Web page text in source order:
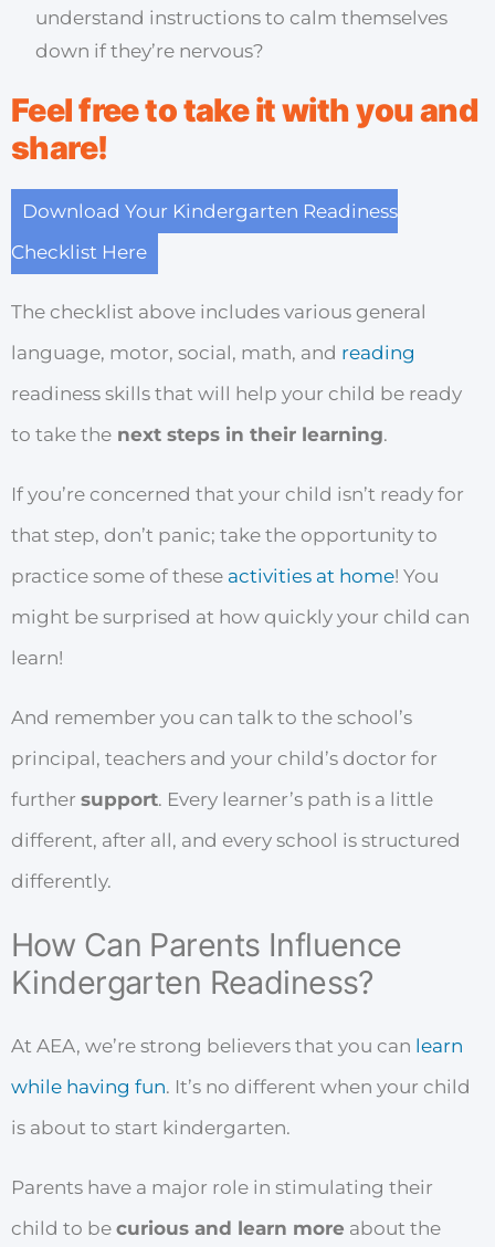
understand instructions to calm themselves
down if they’re nervous?
Feel free to take it with you and
share!
Download Your Kindergarten Readiness
Checklist Here
The checklist above includes various general
language, motor, social, math, and reading
readiness skills that will help your child be ready
to take the next steps in their learning.
If you’re concerned that your child isn’t ready for
that step, don’t panic; take the opportunity to
practice some of these activities at home! You
might be surprised at how quickly your child can
learn!
And remember you can talk to the school’s
principal, teachers and your child’s doctor for
further support. Every learner’s path is a little
different, after all, and every school is structured
differently.
How Can Parents Influence
Kindergarten Readiness?
At AEA, we’re strong believers that you can learn
while having fun. It’s no different when your child
is about to start kindergarten.
Parents have a major role in stimulating their
child to be curious and learn more about the